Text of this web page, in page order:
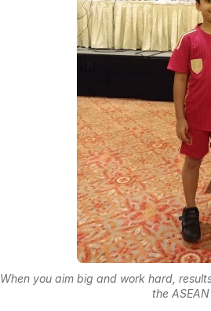
When you aim big and work hard,
the